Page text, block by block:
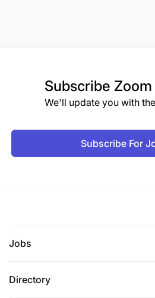
Subscribe Zoom
We'll update you with
Subscribe For
Jobs
Directory